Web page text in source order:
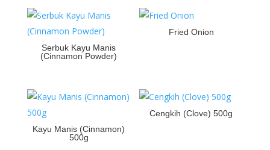
Serbuk Kayu Manis
(Cinnamon Powder)
Fried Onion
Kayu Manis (Cinnamon)
500g
Cengkih (Clove) 500g